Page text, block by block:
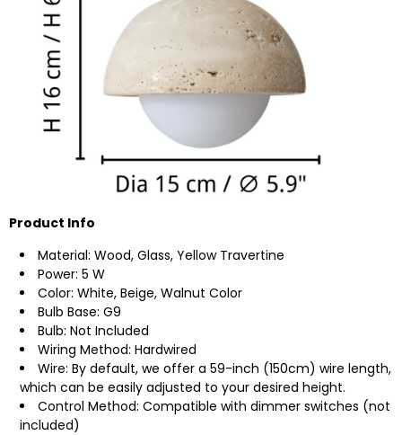
Product Info
Material: Wood, Glass, Yellow Travertine
Power: 5 W
Color: White, Beige, Walnut Color
Bulb Base: G9
Bulb: Not Included
Wiring Method: Hardwired
Wire: By default, we offer a 59-inch (150cm) wire length,
which can be easily adjusted to your desired height.
Control Method: Compatible with dimmer switches (not
included)